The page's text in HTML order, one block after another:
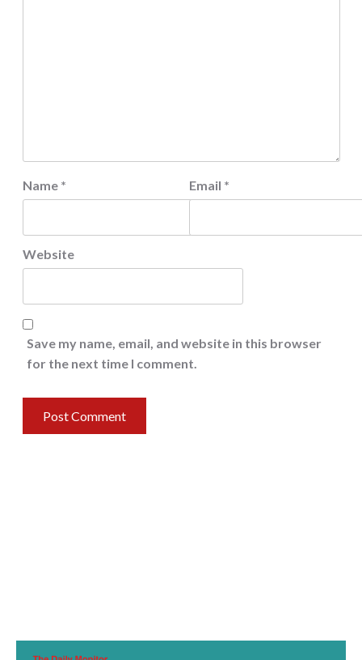
Name * Email *
Website
Save my name, email, and website in this browser
for the next time I comment.